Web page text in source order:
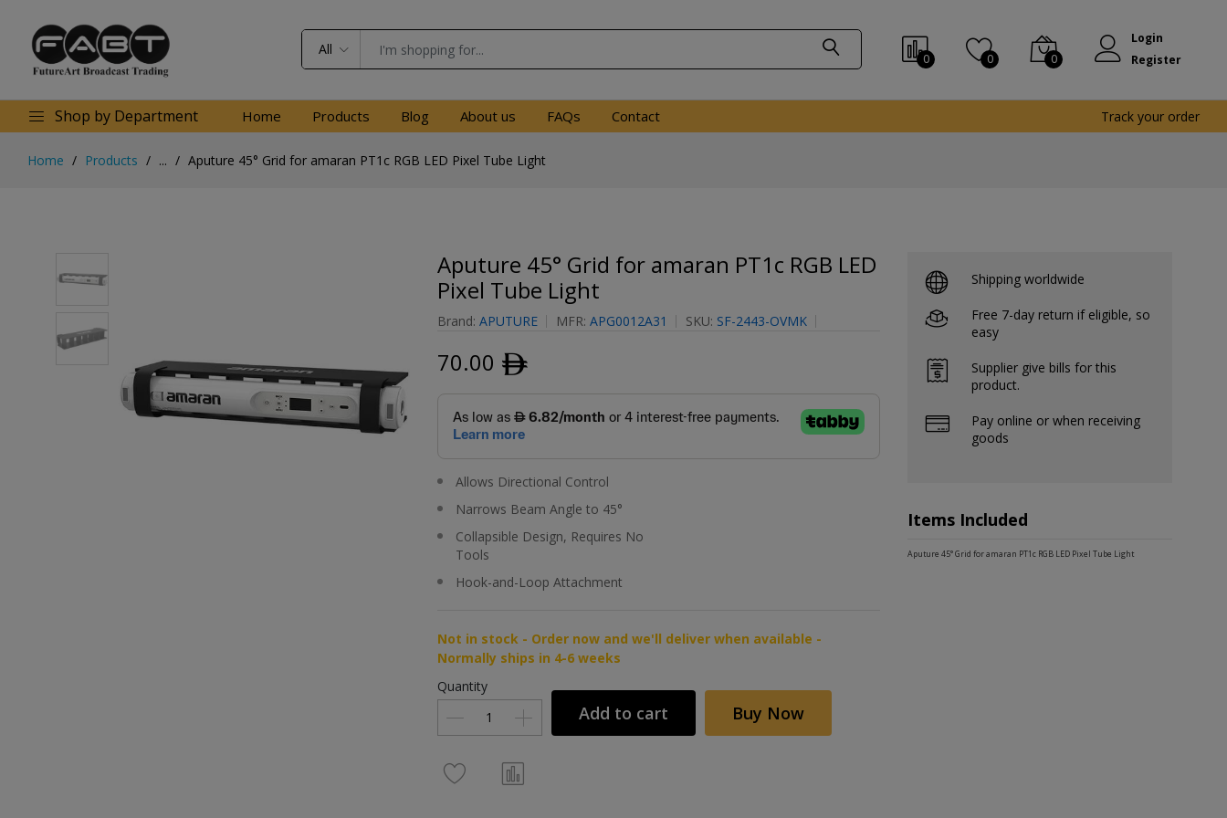
All
0 0 0
Login
Register
Shop by Department Home Products Blog About us FAQs Contact Track your order
Home Products ... Aputure 45° Grid for amaran PT1c RGB LED Pixel Tube Light
Aputure 45° Grid for amaran PT1c RGB LED
Pixel Tube Light
Brand: APUTURE MFR: APG0012A31 SKU: SF-2443-OVMK
70.00 ﾹ
Allows Directional Control
Narrows Beam Angle to 45°
Collapsible Design, Requires No
Tools
Hook-and-Loop Attachment
Not in stock - Order now and we'll deliver when available -
Normally ships in 4-6 weeks
Quantity
Add to cart Buy Now
Shipping worldwide
Free 7-day return if eligible, so
easy
Supplier give bills for this
product.
Pay online or when receiving
goods
Items Included
Aputure 45° Grid for amaran PT1c RGB LED Pixel Tube Light